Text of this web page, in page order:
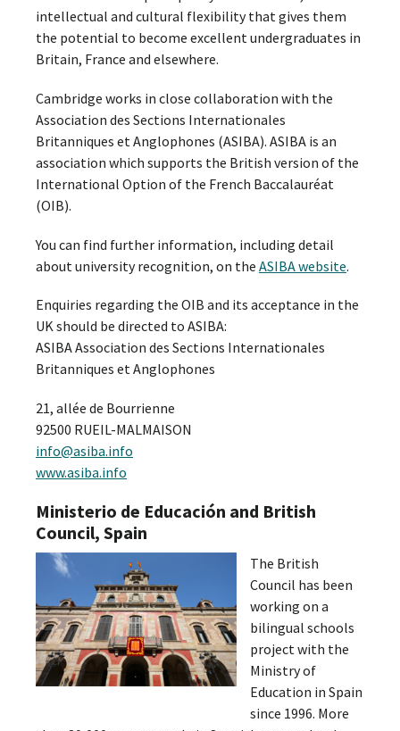
intellectual and cultural flexibility that gives them
the potential to become excellent undergraduates in
Britain, France and elsewhere.
Cambridge works in close collaboration with the
Association des Sections Internationales
Britanniques et Anglophones (ASIBA). ASIBA is an
association which supports the British version of the
International Option of the French Baccalauréat
(OIB).
You can find further information, including detail
about university recognition, on the ASIBA website.
Enquiries regarding the OIB and its acceptance in the
UK should be directed to ASIBA:
ASIBA Association des Sections Internationales
Britanniques et Anglophones
21, allée de Bourrienne
92500 RUEIL-MALMAISON
info@asiba.info
www.asiba.info
Ministerio de Educación and British
Council, Spain
The British
Council has been
working on a
bilingual schools
project with the
Ministry of
Education in Spain
since 1996. More